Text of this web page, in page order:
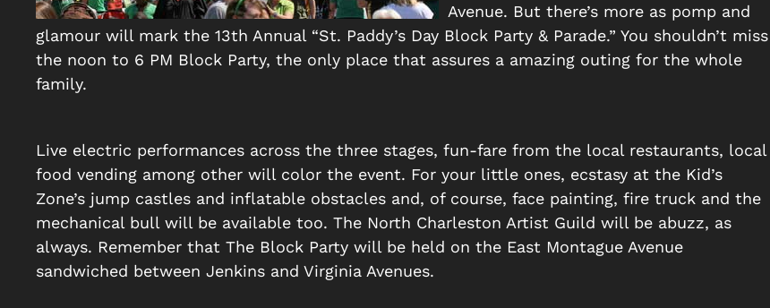
Avenue. But there’s more as pomp and
glamour will mark the 13th Annual “St. Paddy’s Day Block Party & Parade.” You shouldn’t miss
the noon to 6 PM Block Party, the only place that assures a amazing outing for the whole
family.
Live electric performances across the three stages, fun-fare from the local restaurants, local
food vending among other will color the event. For your little ones, ecstasy at the Kid’s
Zone’s jump castles and inflatable obstacles and, of course, face painting, fire truck and the
mechanical bull will be available too. The North Charleston Artist Guild will be abuzz, as
always. Remember that The Block Party will be held on the East Montague Avenue
sandwiched between Jenkins and Virginia Avenues.